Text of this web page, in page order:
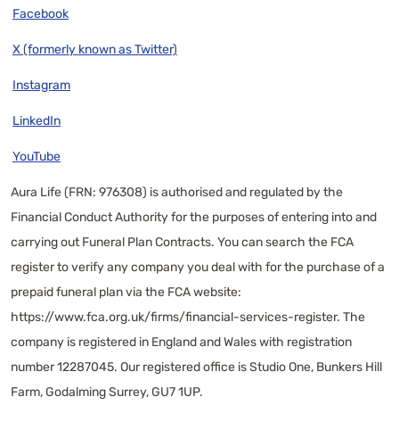
Facebook
X (formerly known as Twitter)
Instagram
LinkedIn
YouTube
Aura Life (FRN: 976308) is authorised and regulated by the
Financial Conduct Authority for the purposes of entering into and
carrying out Funeral Plan Contracts. You can search the FCA
register to verify any company you deal with for the purchase of a
prepaid funeral plan via the FCA website:
https://www.fca.org.uk/firms/financial-services-register. The
company is registered in England and Wales with registration
number 12287045. Our registered office is Studio One, Bunkers Hill
Farm, Godalming Surrey, GU7 1UP.